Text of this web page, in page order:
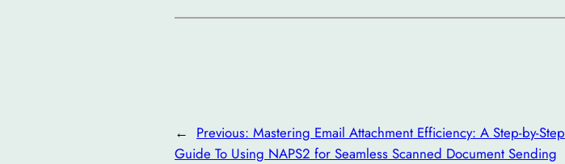
← Previous: Mastering Email Attachment Efficiency: A Step-by-Step
Guide To Using NAPS2 for Seamless Scanned Document Sending